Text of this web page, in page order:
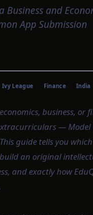
Business and
App Submission
Ivy League Finance India
business,
— Model
guide tells you
an original
and exactly how